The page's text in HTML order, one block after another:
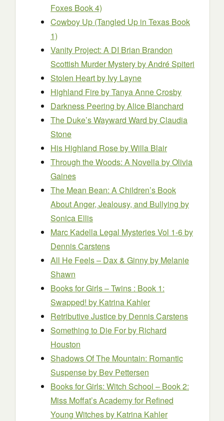
Foxes Book 4)
Cowboy Up (Tangled Up in Texas Book
1)
Vanity Project: A DI Brian Brandon
Scottish Murder Mysteryby André Spiteri
Stolen Heartby Ivy Layne
Highland Fireby Tanya Anne Crosby
Darkness Peering by Alice Blanchard
The Duke’s Wayward Ward by Claudia
Stone
His Highland Roseby Willa Blair
Through the Woods: A Novellaby Olivia
Gaines
The Mean Bean: A Children’s Book
About Anger, Jealousy, and Bullying by
Sonica Ellis
Marc Kadella Legal Mysteries Vol 1-6by
Dennis Carstens
All He Feels – Dax & Ginnyby Melanie
Shawn
Books for Girls – Twins : Book 1:
Swapped! by Katrina Kahler
Retributive Justiceby Dennis Carstens
Something to Die Forby Richard
Houston
Shadows Of The Mountain: Romantic
Suspenseby Bev Pettersen
Books for Girls: Witch School – Book 2:
Miss Moffat’s Academy for Refined
Young Witchesby Katrina Kahler